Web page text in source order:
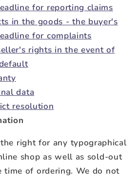
for reporting claims
in the goods - the buyer's
for complaints
rights in the event of
data
resolution
right for any typographical
shop as well as sold-out
time of ordering. We do not